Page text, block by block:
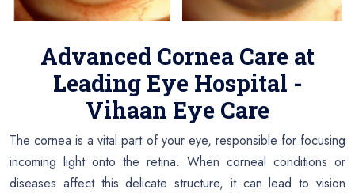
Advanced Cornea Care at
Leading Eye Hospital -
Vihaan Eye Care
The cornea is a vital part of your eye, responsible for focusing
incoming light onto the retina. When corneal conditions or
diseases affect this delicate structure, it can lead to vision